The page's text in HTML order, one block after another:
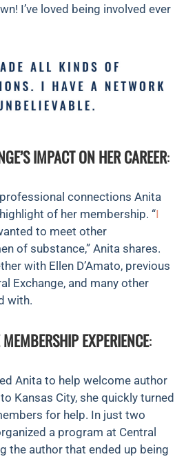
I’ve loved being involved ever
IMPACT ON HER CAREER:
connections Anita
of her membership. “I
to meet other
of substance,” Anita shares.
with Ellen D’Amato, previous
Exchange, and many other
with.
EXPERIENCE:
Anita to help welcome author
Kansas City, she quickly turned
for help. In just two
a program at Central
the author that ended up being